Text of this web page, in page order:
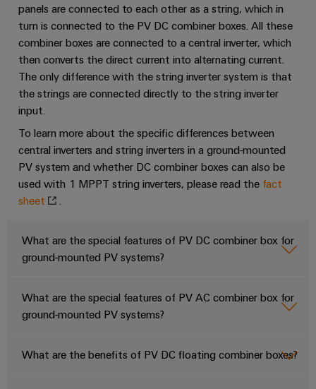
PV monitoring systems
Lightning and surge protection
PV communication boxes
PV DC Combiner boxes for 1- MPPT string inverters
PV DC Floating Combiner boxes
PCB connectors for String inverters
PV AC Combiner Boxes
PV DC Combiner boxes for Multi- MPPT string inverters
Controllers and IoT devices
Energy meters and Energy Analyzers
Substation equipment
Signaling relays for central inverters, Power Transformers and
Signaling relays for central inverters, Power Transformers and
panels are connected to each other as a string, which in
turn is connected to the PV DC combiner boxes. All these
combiner boxes are connected to a central inverter, which
then converts the direct current into alternating current.
The only difference with the string inverter system is that
the strings are connected directly to the string inverter
input.
To learn more about the specific differences between
central inverters and string inverters in a ground-mounted
PV system and whether DC combiner boxes can also be
used with 1 MPPT string inverters, please read the fact
sheet
.
What are the special features of PV DC combiner box for
ground-mounted PV systems?
What are the special features of PV AC combiner box for
ground-mounted PV systems?
What are the benefits of PV DC floating combiner boxes?